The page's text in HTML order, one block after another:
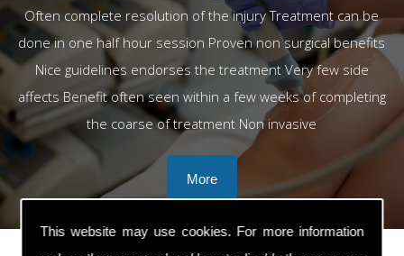
This website may use cookies. For more information
Often complete resolution of the injury Treatment can be
done in one half hour session Proven non surgical benefits
Nice guidelines endorses the treatment Very few side
affects Benefit often seen within a few weeks of completing
the coarse of treatment Non invasive